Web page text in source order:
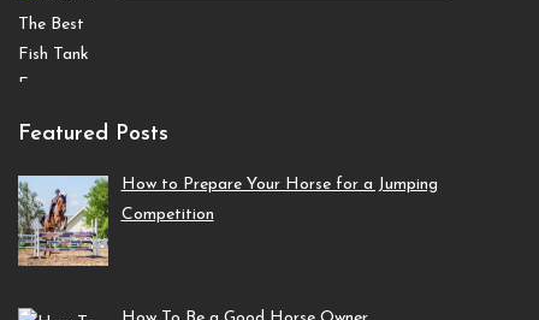
Featured Posts
How to Prepare Your Horse for a Jumping
Competition